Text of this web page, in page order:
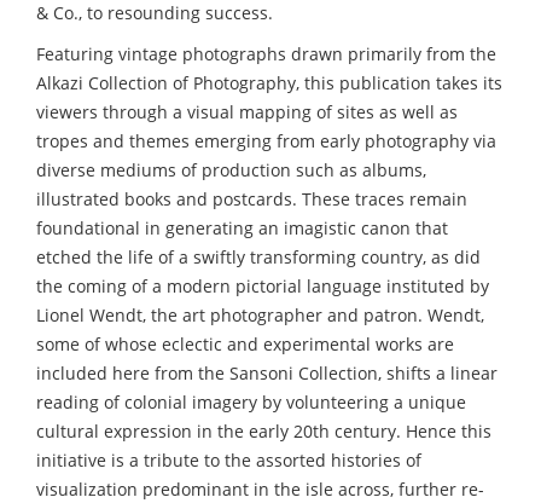
& Co., to resounding success.
Featuring vintage photographs drawn primarily from the
Alkazi Collection of Photography, this publication takes its
viewers through a visual mapping of sites as well as
tropes and themes emerging from early photography via
diverse mediums of production such as albums,
illustrated books and postcards. These traces remain
foundational in generating an imagistic canon that
etched the life of a swiftly transforming country, as did
the coming of a modern pictorial language instituted by
Lionel Wendt, the art photographer and patron. Wendt,
some of whose eclectic and experimental works are
included here from the Sansoni Collection, shifts a linear
reading of colonial imagery by volunteering a unique
cultural expression in the early 20th century. Hence this
initiative is a tribute to the assorted histories of
visualization predominant in the isle across, further re-